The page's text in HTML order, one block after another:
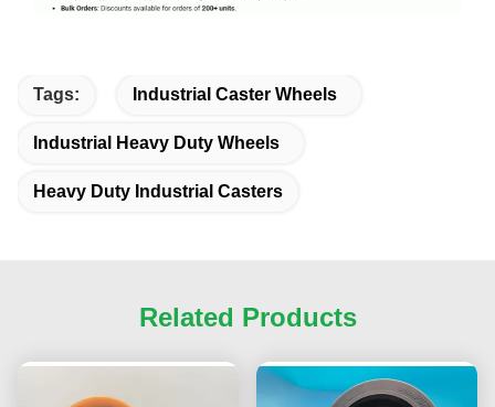
Tags: Industrial Caster Wheels
Industrial Heavy Duty Wheels
Heavy Duty Industrial Casters
Related Products